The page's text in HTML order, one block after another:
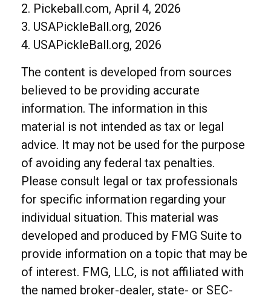
2. Pickeball.com, April 4, 2026
3. USAPickleBall.org, 2026
4. USAPickleBall.org, 2026
The content is developed from sources
believed to be providing accurate
information. The information in this
material is not intended as tax or legal
advice. It may not be used for the purpose
of avoiding any federal tax penalties.
Please consult legal or tax professionals
for specific information regarding your
individual situation. This material was
developed and produced by FMG Suite to
provide information on a topic that may be
of interest. FMG, LLC, is not affiliated with
the named broker-dealer, state- or SEC-